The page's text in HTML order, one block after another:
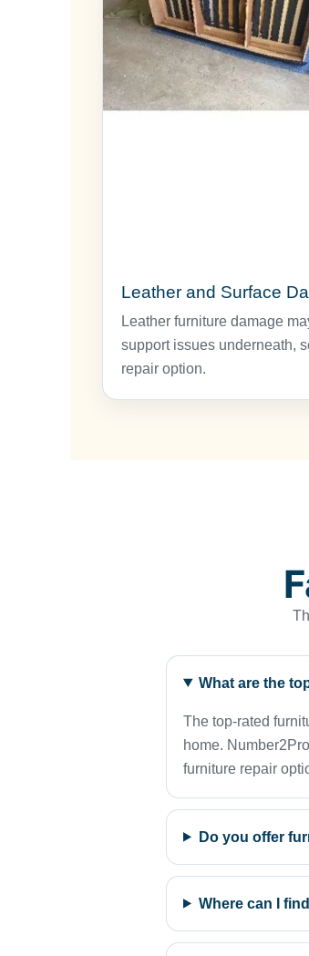
Leather and Surface
Leather furniture damage
support issues underneath,
repair option.
What are the
The top-rated
home.
furniture repair
Do you offer
Where can I